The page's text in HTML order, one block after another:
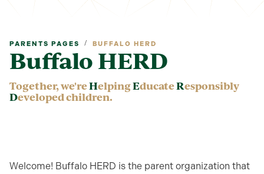
PARENTS PAGES / BUFFALO HERD
Buffalo HERD
Together, we'reHelpingEducateResponsibly
Developed children.
Welcome! Buffalo HERD is the parent organization that